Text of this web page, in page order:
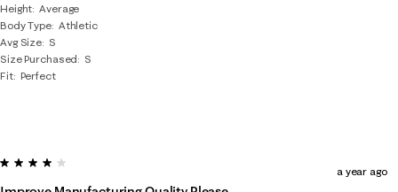
Height Average
Body Type Athletic
Avg Size S
Size Purchased
S
Fit Perfect
4 out of 5 stars.
a year ago